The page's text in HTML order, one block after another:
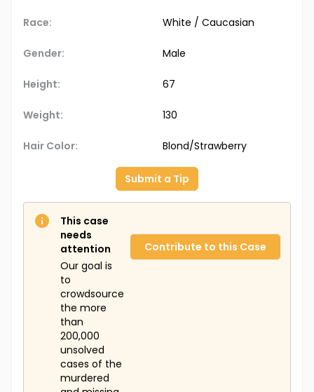
Race: White / Caucasian
Gender: Male
Height: 67
Weight: 130
Hair Color: Blond/Strawberry
Submit a Tip
This case
needs
attention
Our goal is
to
crowdsource
the more
than
200,000
unsolved
cases of the
murdered
Contribute to this Case